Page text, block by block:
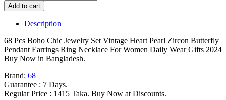
Pcs
Boho
Chic
Jewelry
Set
Vintage
Heart
Zircon
Butterfly
Pendant
Add to cart
Description
68 Pcs Boho Chic Jewelry Set Vintage Heart Pearl Zircon Butterfly
Pendant Earrings Ring Necklace For Women Daily Wear Gifts 2024
Buy Now in Bangladesh.
Brand: 68
Guarantee : 7 Days.
Regular Price : 1415 Taka. Buy Now at Discounts.